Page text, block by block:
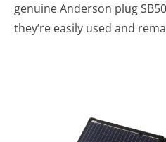
genuine Anderson plug
they’re easily used and